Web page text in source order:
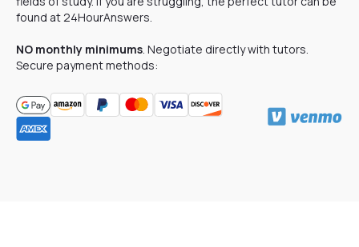
found at 24HourAnswers.
NO monthly minimums. Negotiate directly with tutors.
Secure payment methods: